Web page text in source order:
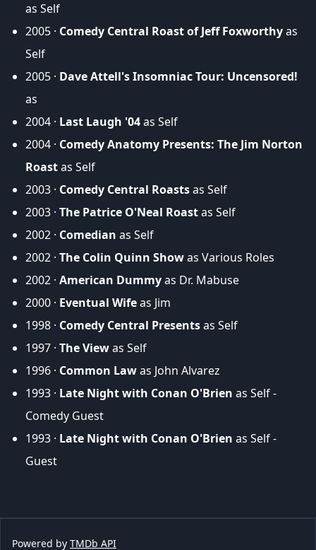
as Self
2005 · Comedy Central Roast of Jeff Foxworthyas
Self
2005 · Dave Attell's Insomniac Tour: Uncensored!
as
2004 · Last Laugh '04as Self
2004 · Comedy Anatomy Presents: The Jim Norton
Roastas Self
2003 · Comedy Central Roastsas Self
2003 · The Patrice O'Neal Roastas Self
2002 · Comedian as Self
2002 · The Colin Quinn Showas Various Roles
2002 · American Dummyas Dr. Mabuse
2000 · Eventual Wifeas Jim
1998 · Comedy Central Presentsas Self
1997 · The Viewas Self
1996 · Common Lawas John Alvarez
1993 · Late Night with Conan O'Brien as Self -
Comedy Guest
1993 · Late Night with Conan O'Brien as Self -
Guest
Powered by TMDb API